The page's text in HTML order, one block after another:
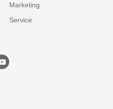
Marketing
Service